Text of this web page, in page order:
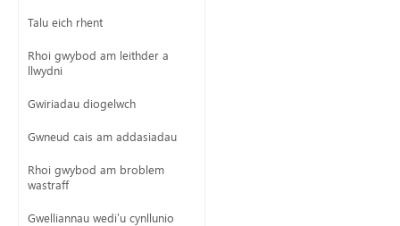
Talu eich rhent
Rhoi gwybod am leithder a
llwydni
Gwiriadau diogelwch
Gwneud cais am addasiadau
Rhoi gwybod am broblem
wastraff
Gwelliannau wedi’u cynllunio